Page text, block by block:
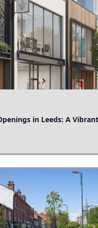
in Leeds: A